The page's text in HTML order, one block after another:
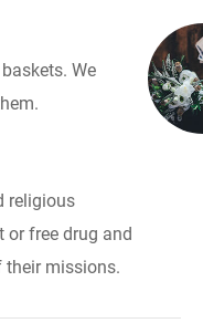
We
religious
free drug and
their missions.